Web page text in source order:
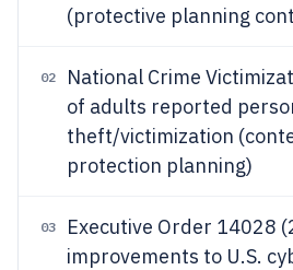
(protective planning
02 National Crime
of adults reported
theft/victimization
protection planning)
03
Executive Order 14028
improvements to U.S.